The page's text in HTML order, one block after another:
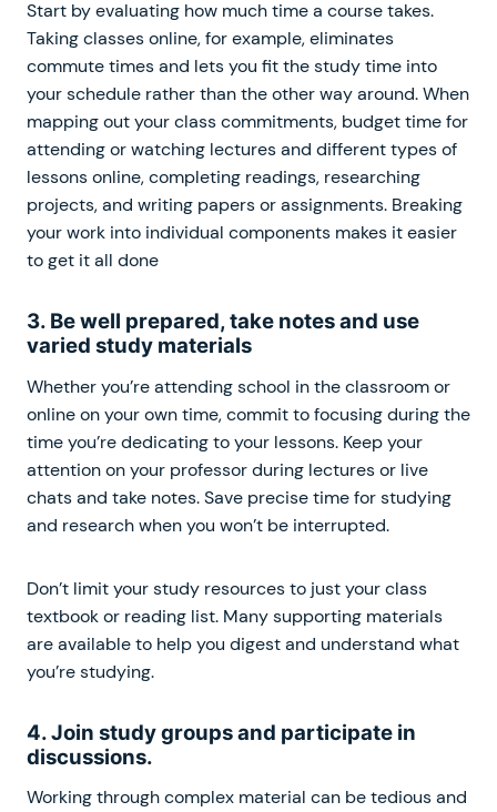
Start by evaluating how much time a course takes.
Taking classes online, for example, eliminates
commute times and lets you fit the study time into
your schedule rather than the other way around. When
mapping out your class commitments, budget time for
attending or watching lectures and different types of
lessons online, completing readings, researching
projects, and writing papers or assignments. Breaking
your work into individual components makes it easier
to get it all done
3. Be well prepared, take notes and use
varied study materials
Whether you’re attending school in the classroom or
online on your own time, commit to focusing during the
time you’re dedicating to your lessons. Keep your
attention on your professor during lectures or live
chats and take notes. Save precise time for studying
and research when you won’t be interrupted.
Don’t limit your study resources to just your class
textbook or reading list. Many supporting materials
are available to help you digest and understand what
you’re studying.
4. Join study groups and participate in
discussions.
Working through complex material can be tedious and